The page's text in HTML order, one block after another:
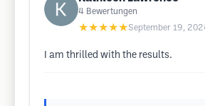
4 Bewertungen
★★★★★September 19,
I am thrilled with the results.